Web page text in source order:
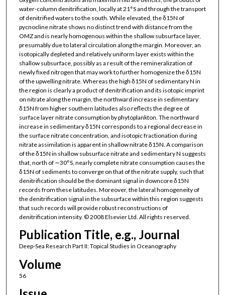
water-column denitrification, locally at 21°S and through the transport
of denitrified waters to the south. While elevated, the δ15N of
pycnocline nitrate shows no distinct trend with distance from the
OMZ and is nearly homogenous within the shallow subsurface layer,
presumably due to lateral circulation along the margin. Moreover, an
isotopically depleted and relatively uniform layer exists within the
shallow subsurface, possibly as a result of the remineralization of
newly fixed nitrogen that may work to further homogenize the δ15N
of the upwelling nitrate. Whereas the high δ15N of sedimentary N in
the region is clearly a product of denitrification and its isotopic imprint
on nitrate along the margin, the northward increase in sedimentary
δ15N from higher southern latitudes also reflects the degree of
surface layer nitrate consumption by phytoplankton. The northward
increase in sedimentary δ15N corresponds to a regional decrease in
the surface nitrate concentration, and isotopic fractionation during
nitrate assimilation is apparent in shallow nitrate δ15N. A comparison
of the δ15N in shallow subsurface nitrate and sedimentary N suggests
that, north of ∼30°S, nearly complete nitrate consumption causes the
δ15N of sediments to converge on that of the nitrate supply, such that
denitrification should be the dominant signal in downcore δ15N
records from these latitudes. Moreover, the lateral homogeneity of
the denitrification signal in the subsurface within this region suggests
that such records will provide robust reconstructions of
denitrification intensity. © 2008 Elsevier Ltd. All rights reserved.
Publication Title, e.g., Journal
Deep-Sea Research Part II: Topical Studies in Oceanography
Volume
56